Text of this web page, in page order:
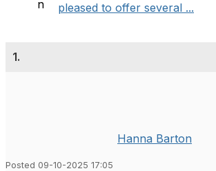
pleased to offer several ...
1.
Hanna Barton
Posted 09-10-2025 17:05